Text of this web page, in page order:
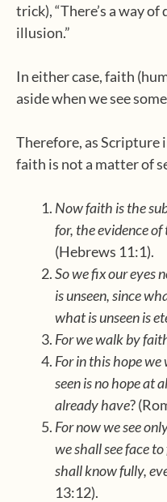
trick), “There’s a way
illusion.”
In either case, faith
aside when we see
Therefore, as Scripture
faith is not a matter of
Now faith is the
for, the evidence
(Hebrews 11:1).
So we fix our eyes
is unseen, since
what is unseen is
For we walk by
For in this hope
seen is no hope at
already have?
For now we see
we shall see face
shall know fully,
13:12).